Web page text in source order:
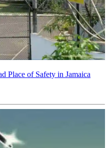
Place of Safety in Jamaica